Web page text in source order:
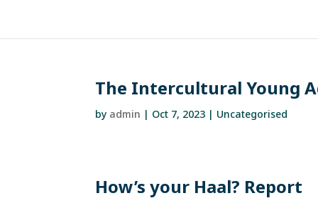
The Intercultural Young
by admin | Oct 7, 2023 | Uncategorised
How’s your Haal? Report